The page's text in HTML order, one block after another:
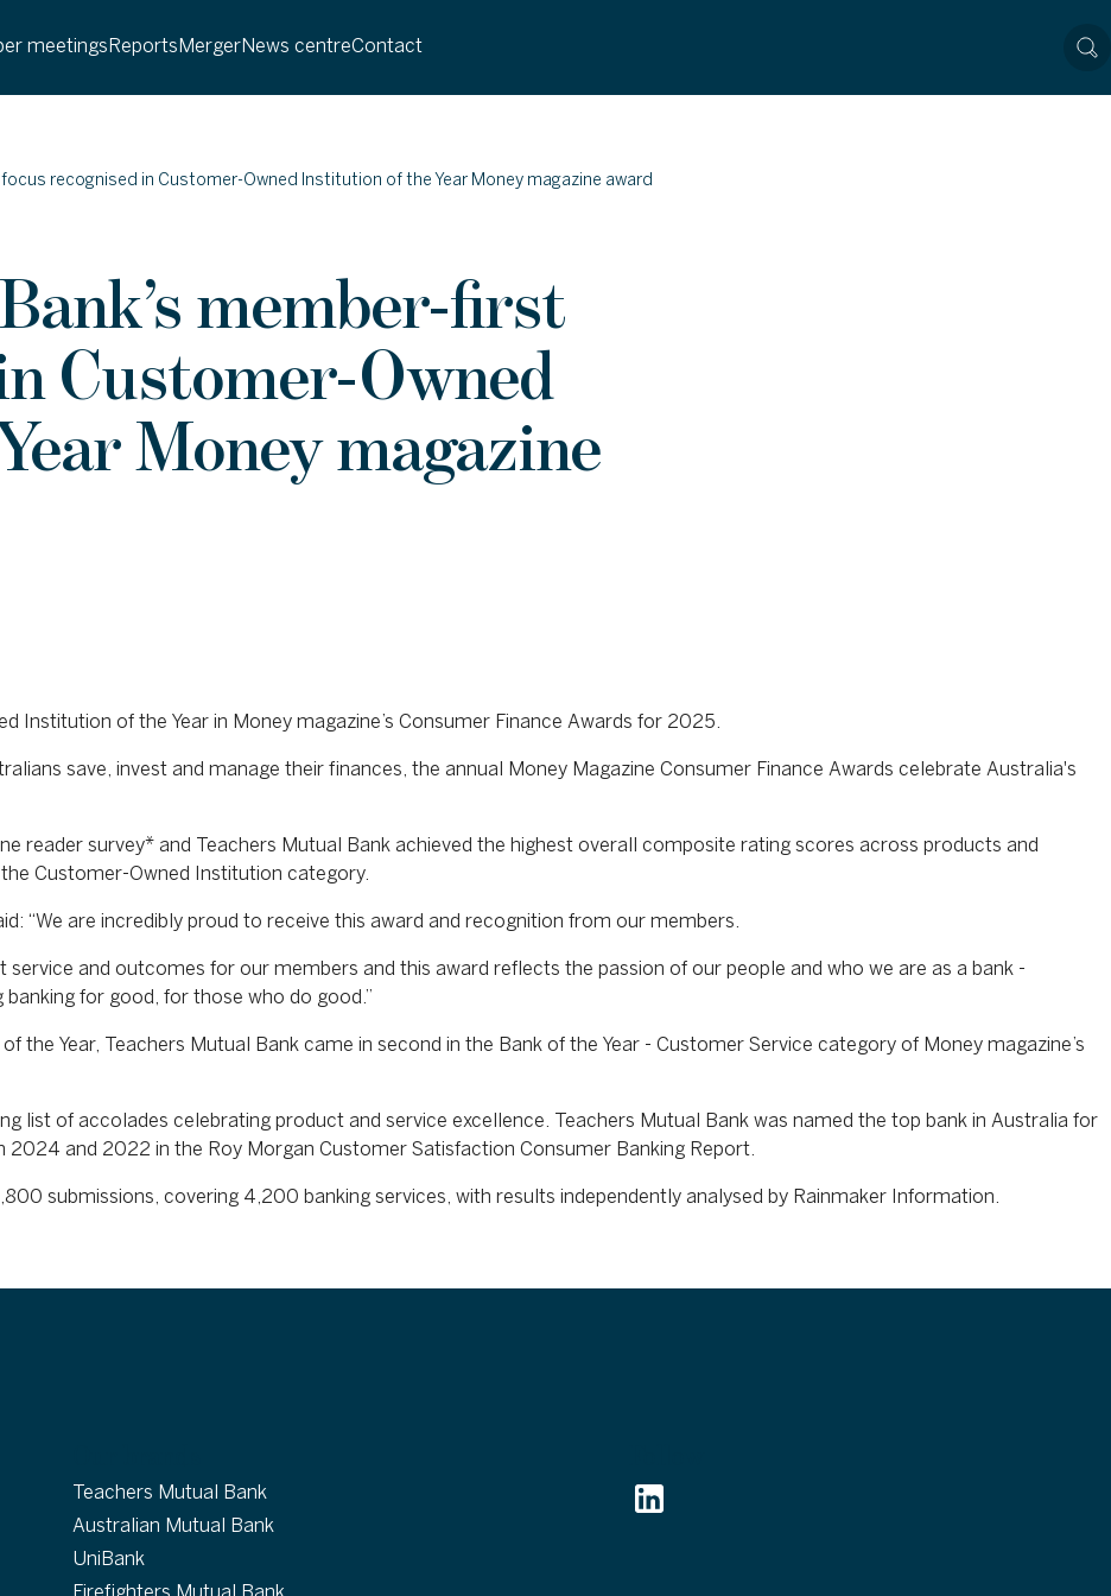
meetings Reports Merger News centreContact
focus recognised in Customer-Owned Institution of the Year Money magazine award
member-first
Customer-Owned
Money magazine
Institution of the Year in Money magazine’s Consumer Finance Awards for 2025.
save, invest and manage their finances, the annual Money Magazine Consumer Finance Awards celebrate Australia's
reader survey* and Teachers Mutual Bank achieved the highest overall composite rating scores across products and
Customer-Owned Institution category.
“We are incredibly proud to receive this award and recognition from our members.
service and outcomes for our members and this award reflects the passion of our people and who we are as a bank -
for good, for those who do good.”
the Year, Teachers Mutual Bank came in second in the Bank of the Year - Customer Service category of Money magazine’s
list of accolades celebrating product and service excellence. Teachers Mutual Bank was named the top bank in Australia for
and 2022 in the Roy Morgan Customer Satisfaction Consumer Banking Report.
submissions, covering 4,200 banking services, with results independently analysed by Rainmaker Information.
Teachers Mutual Bank
Australian Mutual Bank
UniBank